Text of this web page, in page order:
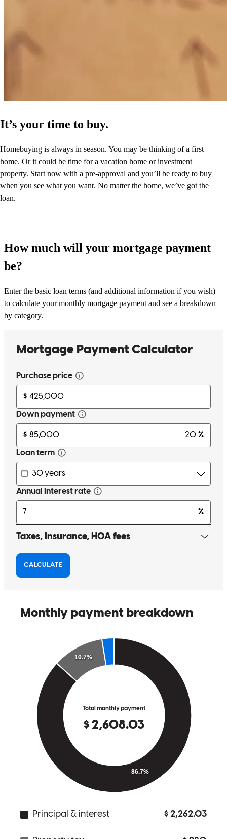
It’s your time to buy.
Homebuying is always in season. You may be thinking of a first
home. Or it could be time for a vacation home or investment
property. Start now with a pre-approval and you’ll be ready to buy
when you see what you want. No matter the home, we’ve got the
loan.
How much will your mortgage payment
be?
Enter the basic loan terms (and additional information if you wish)
to calculate your monthly mortgage payment and see a breakdown
by category.